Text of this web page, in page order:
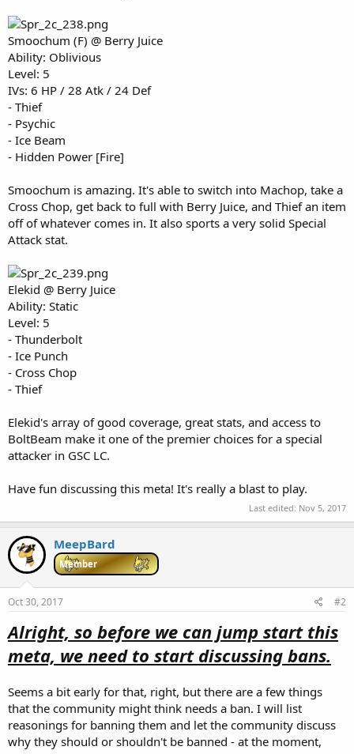
Smoochum (F) @ Berry Juice
Ability: Oblivious
Level: 5
IVs: 6 HP / 28 Atk / 24 Def
- Thief
- Psychic
- Ice Beam
- Hidden Power [Fire]
Smoochum is amazing. It's able to switch into Machop, take a
Cross Chop, get back to full with Berry Juice, and Thief an item
off of whatever comes in. It also sports a very solid Special
Attack stat.
Elekid @ Berry Juice
Ability: Static
Level: 5
- Thunderbolt
- Ice Punch
- Cross Chop
- Thief
Elekid's array of good coverage, great stats, and access to
BoltBeam make it one of the premier choices for a special
attacker in GSC LC.
Have fun discussing this meta! It's really a blast to play.
Last edited: Nov 5, 2017
MeepBard
Member
Oct 30, 2017 #2
Alright, so before we can jump start this
meta, we need to start discussing bans.
Seems a bit early for that, right, but there are a few things
that the community might think needs a ban. I will list
reasonings for banning them and let the community discuss
why they should or shouldn't be banned - at the moment,